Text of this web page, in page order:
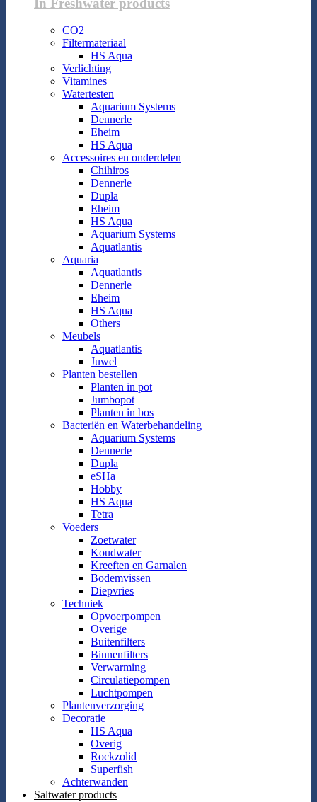
CO2
Filtermateriaal
HS Aqua
Verlichting
Vitamines
Watertesten
Aquarium Systems
Dennerle
Eheim
HS Aqua
Accessoires en onderdelen
Chihiros
Dennerle
Dupla
Eheim
HS Aqua
Aquarium Systems
Aquatlantis
Aquaria
Aquatlantis
Dennerle
Eheim
HS Aqua
Others
Meubels
Aquatlantis
Juwel
Planten bestellen
Planten in pot
Jumbopot
Planten in bos
Bacteriën en Waterbehandeling
Aquarium Systems
Dennerle
Dupla
eSHa
Hobby
HS Aqua
Tetra
Voeders
Zoetwater
Koudwater
Kreeften en Garnalen
Bodemvissen
Diepvries
Techniek
Opvoerpompen
Overige
Buitenfilters
Binnenfilters
Verwarming
Circulatiepompen
Luchtpompen
Plantenverzorging
Decoratie
HS Aqua
Overig
Rockzolid
Superfish
Achterwanden
Saltwater products